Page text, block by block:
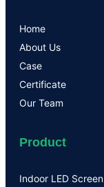
Home
About Us
Case
Certificate
Our Team
Product
Indoor LED Screen